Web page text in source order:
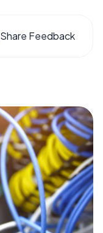
Share Feedback